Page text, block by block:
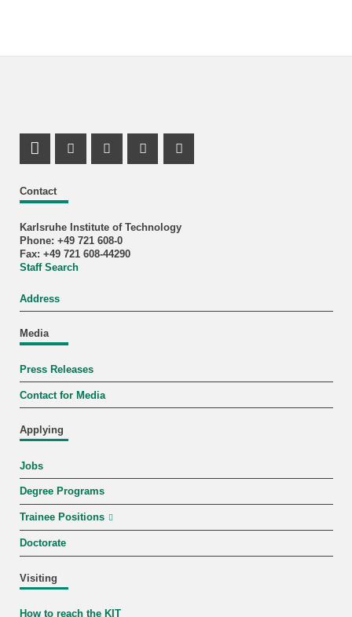
Contact
Karlsruhe Institute of Technology
Phone: +49 721 608-0
Fax: +49 721 608-44290
Staff Search
Address
Media
Press Releases
Contact for Media
Applying
Jobs
Degree Programs
Trainee Positions
Doctorate
Visiting
How to reach the KIT
LinkedIn Profile
Mastodon Profile
Youtube Profile
Instagram Profile
Facebook Profile